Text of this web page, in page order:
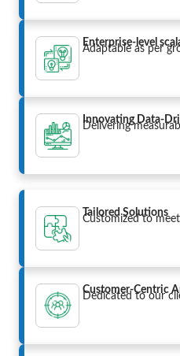
Enterprise-level
Adaptable as per
Innovating Data-
Delivering
Tailored Solutions
Customized to
Customer-Centric
Dedicated to our